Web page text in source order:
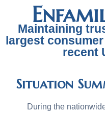
Maintaining
largest
recent
Situation
During the